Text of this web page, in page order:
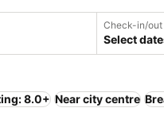
Check-in/out
Select
8.0+ Near city centre